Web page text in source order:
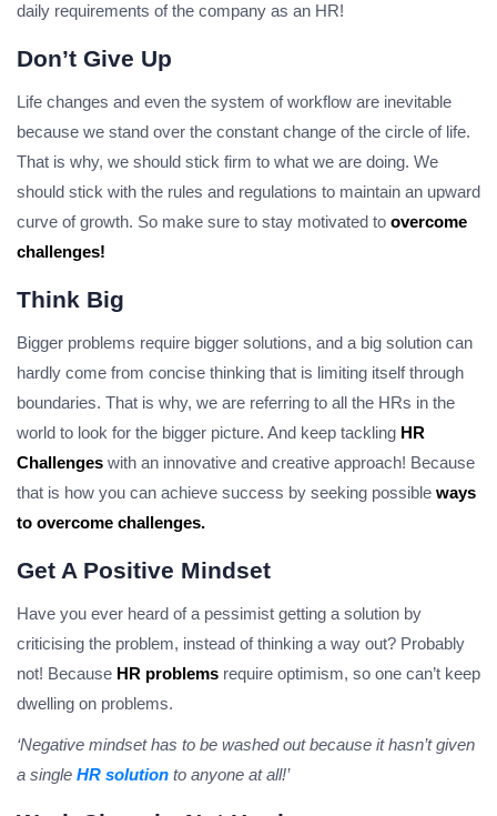
daily requirements of the company as an HR!
Don’t Give Up
Life changes and even the system of workflow are inevitable
because we stand over the constant change of the circle of life.
That is why, we should stick firm to what we are doing. We
should stick with the rules and regulations to maintain an upward
curve of growth. So make sure to stay motivated to overcome
challenges!
Think Big
Bigger problems require bigger solutions, and a big solution can
hardly come from concise thinking that is limiting itself through
boundaries. That is why, we are referring to all the HRs in the
world to look for the bigger picture. And keep tackling HR
Challenges with an innovative and creative approach! Because
that is how you can achieve success by seeking possible ways
to overcome challenges.
Get A Positive Mindset
Have you ever heard of a pessimist getting a solution by
criticising the problem, instead of thinking a way out? Probably
not! Because HR problems require optimism, so one can’t keep
dwelling on problems.
‘Negative mindset has to be washed out because it hasn’t given
a single HR solution to anyone at all!’